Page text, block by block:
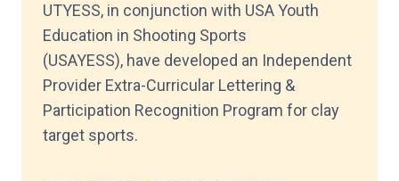
UTYESS, in conjunction with USA Youth
Education in Shooting Sports
(USAYESS), have developed an Independent
Provider Extra-Curricular Lettering &
Participation Recognition Program for clay
target sports.